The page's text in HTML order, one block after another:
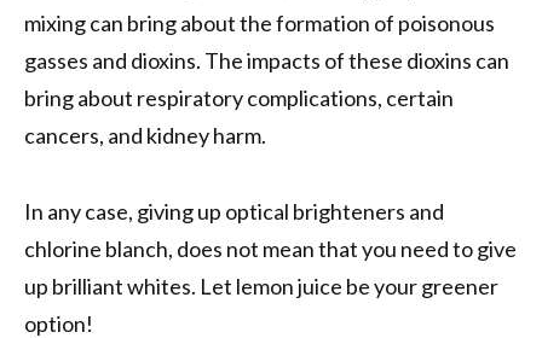
mixing can bring about the formation of poisonous
gasses and dioxins. The impacts of these dioxins can
bring about respiratory complications, certain
cancers, and kidney harm.
In any case, giving up optical brighteners and
chlorine blanch, does not mean that you need to give
up brilliant whites. Let lemon juice be your greener
option!